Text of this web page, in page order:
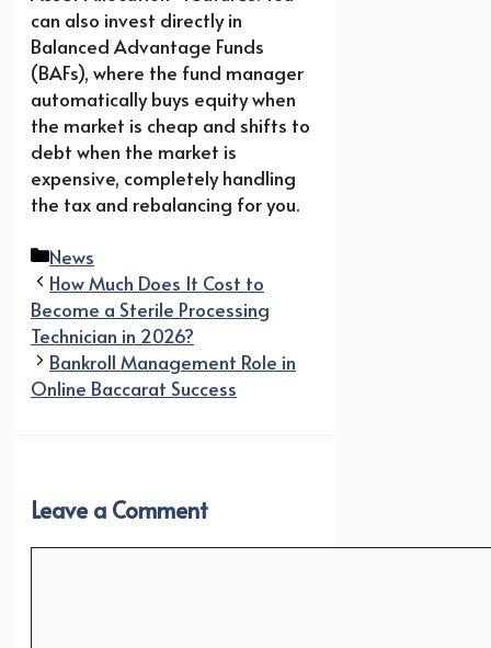
can also invest directly in
Balanced Advantage Funds
(BAFs), where the fund manager
automatically buys equity when
the market is cheap and shifts to
debt when the market is
expensive, completely handling
the tax and rebalancing for you.
Categories
News
How Much Does It Cost to
Become a Sterile Processing
Technician in 2026?
Bankroll Management Role in
Online Baccarat Success
Leave a Comment